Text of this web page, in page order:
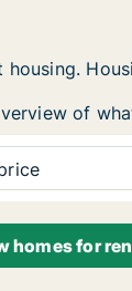
of
homes for